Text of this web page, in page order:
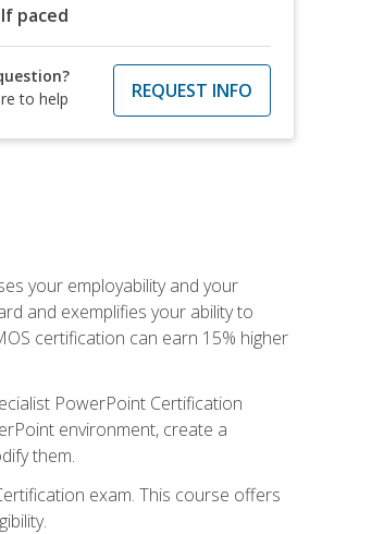
paced
to help
REQUEST INFO
your employability and your
and exemplifies your ability to
certification can earn 15% higher
PowerPoint Certification
environment, create a
them.
exam. This course offers